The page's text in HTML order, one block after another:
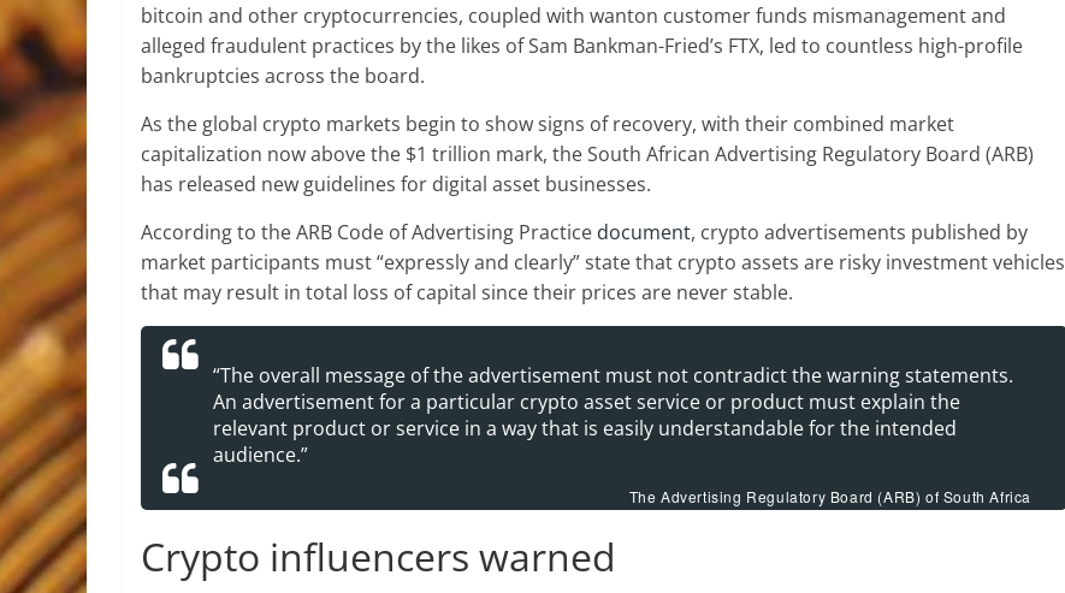
bitcoin and other cryptocurrencies, coupled with wanton customer funds mismanagement and
alleged fraudulent practices by the likes of Sam Bankman-Fried’s FTX, led to countless high-profile
bankruptcies across the board.
As the global crypto markets begin to show signs of recovery, with their combined market
capitalization now above the $1 trillion mark, the South African Advertising Regulatory Board (ARB)
has released new guidelines for digital asset businesses.
According to the ARB Code of Advertising Practice document, crypto advertisements published by
market participants must “expressly and clearly” state that crypto assets are risky investment vehicles
that may result in total loss of capital since their prices are never stable.
“The overall message of the advertisement must not contradict the warning statements.
An advertisement for a particular crypto asset service or product must explain the
relevant product or service in a way that is easily understandable for the intended
audience.”
The Advertising Regulatory Board (ARB) of South Africa
Crypto influencers warned